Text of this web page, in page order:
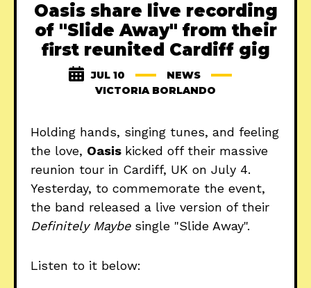
Oasis share live recording
of "Slide Away" from their
first reunited Cardiff gig
JUL 10
NEWS
VICTORIA BORLANDO
Holding hands, singing tunes, and feeling
the love, Oasis kicked off their massive
reunion tour in Cardiff, UK on July 4.
Yesterday, to commemorate the event,
the band released a live version of their
Definitely Maybe single "Slide Away".
Listen to it below: